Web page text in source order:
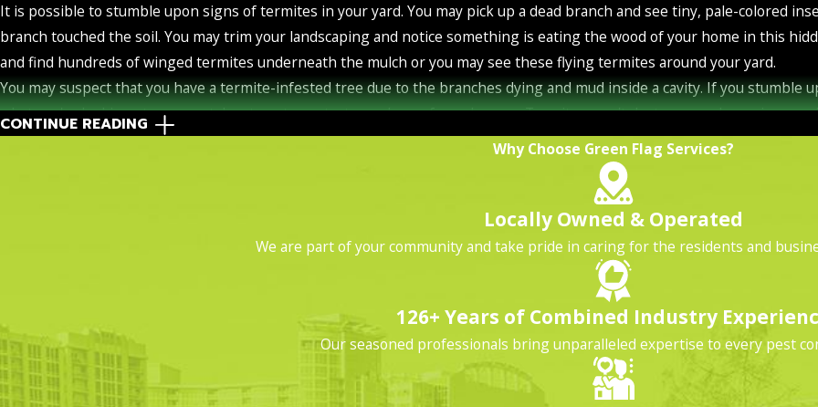
It is possible to stumble upon signs of termites in your yard. You may pick up a dead branch and see tiny, pale-colored
branch touched the soil. You may trim your landscaping and notice something is eating the wood of your home in this
and find hundreds of winged termites underneath the mulch or you may see these flying termites around your yard.
You may suspect that you have a termite-infested tree due to the branches dying and mud inside a cavity. If you stumble
what you're looking at, you can take steps to protect your home from damage. Termites won't destroy your home in one
it. Early detection can save you a ton of money. Unfortunately, you're not likely to see termite activity unless you look for
When termites come into your yard and attempt to access your home, different termites do it in different ways. Drywood
they do not need to have access to the soil. Most subterranean termites live in the ground and bring soil up into the
subterranean termites can live entirely inside structures. These are the most destructive. Here are the warning signs to
Drywood Termites: These insects attack hardwood. Keep this in mind as you look for drywood termite activity.
. When drywood termites feed on wood, they produce this material. It is mostly their fecal waste. You may find it
drywood termites are the same color as the wood they're eating.
Damage: You might notice holes, splintering, or honeycomb indents when drywood termites invade your Orlando
Swarmers
. You're not going to have to wonder if you have a termite infestation when you see winged termites inside
CONTINUE READING
Why Choose Green Flag Services?
Locally Owned & Operated
We are part of your community and take pride in caring for the residents and
126+ Years of Combined Industry
Our seasoned professionals bring unparalleled expertise to every pest